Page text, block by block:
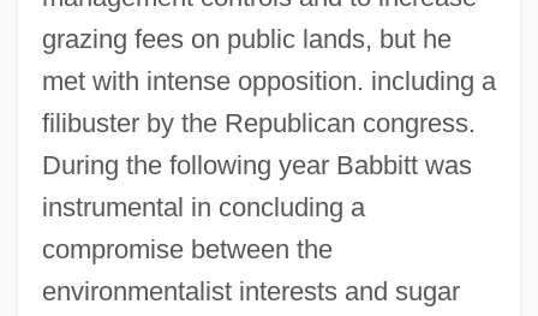
grazing fees on public lands, but he
met with intense opposition. including a
filibuster by the Republican congress.
During the following year Babbitt was
instrumental in concluding a
compromise between the
environmentalist interests and sugar